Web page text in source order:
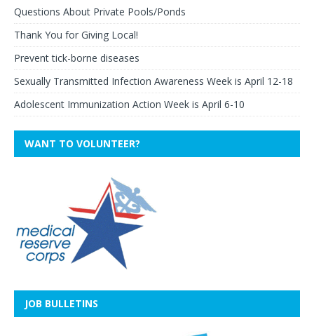
Questions About Private Pools/Ponds
Thank You for Giving Local!
Prevent tick-borne diseases
Sexually Transmitted Infection Awareness Week is April 12-18
Adolescent Immunization Action Week is April 6-10
WANT TO VOLUNTEER?
JOB BULLETINS